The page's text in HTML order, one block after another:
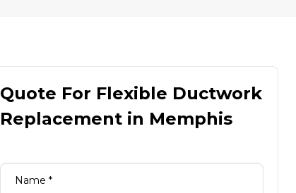
Quote For Flexible Ductwork
Replacement in Memphis